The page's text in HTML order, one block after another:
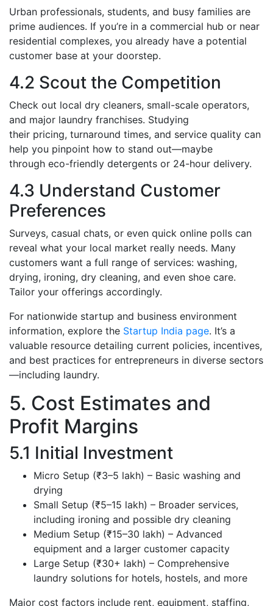
Urban professionals, students, and busy families are
prime audiences. If you’re in a commercial hub or near
residential complexes, you already have a potential
customer base at your doorstep.
4.2 Scout the Competition
Check out local dry cleaners, small-scale operators,
and major laundry franchises. Studying
their pricing, turnaround times, and service quality can
help you pinpoint how to stand out—maybe
through eco-friendly detergents or 24-hour delivery.
4.3 Understand Customer
Preferences
Surveys, casual chats, or even quick online polls can
reveal what your local market really needs. Many
customers want a full range of services: washing,
drying, ironing, dry cleaning, and even shoe care.
Tailor your offerings accordingly.
For nationwide startup and business environment
information, explore the Startup India page. It’s a
valuable resource detailing current policies, incentives,
and best practices for entrepreneurs in diverse sectors
—including laundry.
5. Cost Estimates and
Profit Margins
5.1 Initial Investment
Micro Setup (₹3–5 lakh) – Basic washing and
drying
Small Setup (₹5–15 lakh) – Broader services,
including ironing and possible dry cleaning
Medium Setup (₹15–30 lakh) – Advanced
equipment and a larger customer capacity
Large Setup (₹30+ lakh) – Comprehensive
laundry solutions for hotels, hostels, and more
Major cost factors include rent, equipment, staffing,